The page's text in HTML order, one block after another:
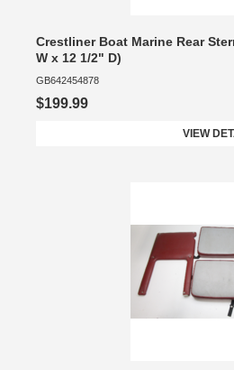
Crestliner Boat Marine Rear
W x 12 1/2" D)
GB642454878
$199.99
VIEW